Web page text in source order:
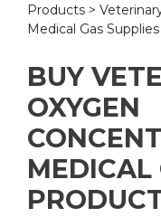
Products >
Medical Gas Supplies
BUY
OXYGEN
MEDICAL